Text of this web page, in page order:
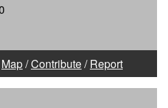
Map/Contribute/Report